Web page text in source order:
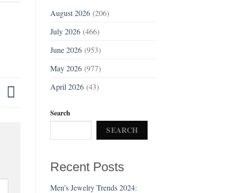
August 2026(206)
July 2026(466)
June 2026(953)
May 2026(977)
April 2026(43)
Search
SEARCH
Recent Posts
Men’s Jewelry Trends 2024: